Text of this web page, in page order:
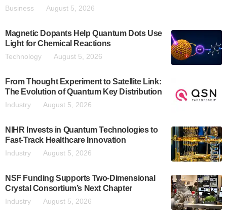
Business August 5, 2026
Magnetic Dopants Help Quantum Dots Use
Light for Chemical Reactions
Technology August 5, 2026
From Thought Experiment to Satellite Link:
The Evolution of Quantum Key Distribution
Industry August 5, 2026
NIHR Invests in Quantum Technologies to
Fast-Track Healthcare Innovation
Industry August 5, 2026
NSF Funding Supports Two-Dimensional
Crystal Consortium’s Next Chapter
Industry August 5, 2026